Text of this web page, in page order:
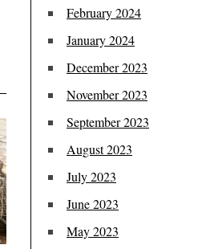
February 2024
January 2024
December 2023
November 2023
September 2023
August 2023
July 2023
June 2023
May 2023